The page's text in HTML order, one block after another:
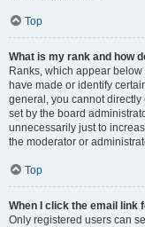
Top
What is my rank and how
Ranks, which appear
have made or identify
general, you cannot
set by the board
unnecessarily just to
the moderator or
Top
When I click the email link
Only registered users can